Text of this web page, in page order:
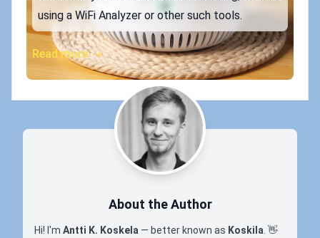
using a WiFi Analyzer or other such tools.
Read more →
About the Author
Hi! I'm Antti K. Koskela — better known as Koskila 👋